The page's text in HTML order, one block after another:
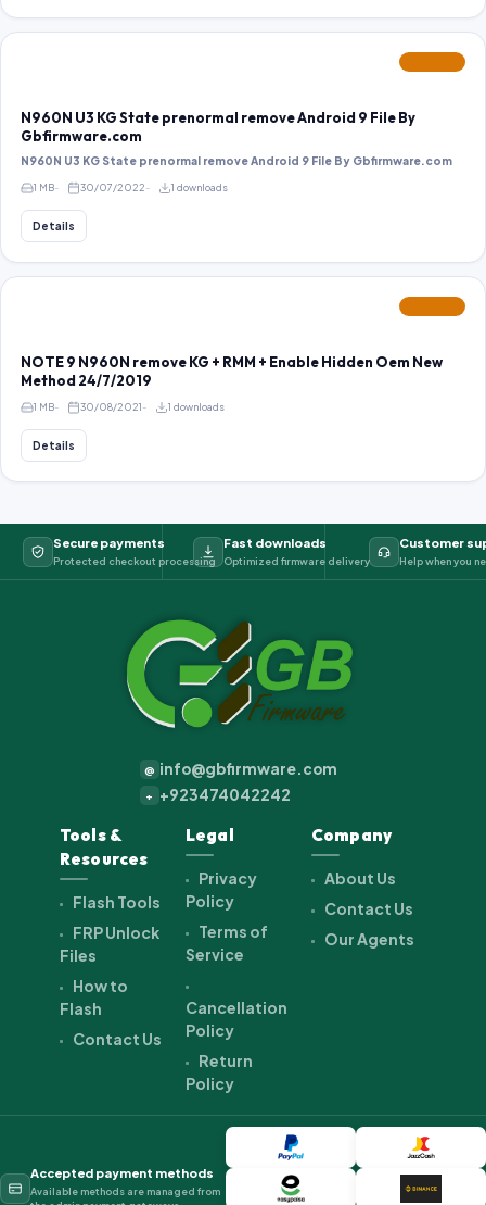
N960N U3 KG State prenormal remove Android 9 File By
Gbfirmware.com
N960N U3 KG State prenormal remove Android 9 File By Gbfirmware.com
1 MB 30/07/2022 1 downloads
Details
NOTE 9 N960N remove KG + RMM + Enable Hidden Oem New
Method 24/7/2019
1 MB 30/08/2021 1 downloads
Details
Secure payments
Protected checkout processing
Fast downloads
Optimized firmware delivery
Customer
Help when you
@ info@gbfirmware.com
+ +923474042242
Tools &
Resources
Flash Tools
FRP Unlock
Files
How to
Flash
Contact Us
Legal
Privacy
Policy
Terms of
Service
Cancellation
Policy
Return
Policy
Company
About Us
Contact Us
Our Agents
Accepted payment methods
Available methods are managed from